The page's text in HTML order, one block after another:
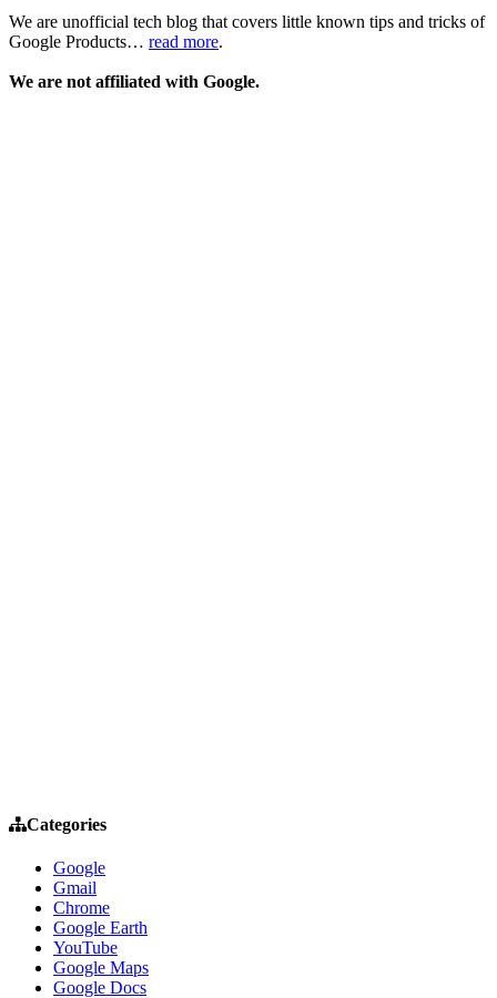
We are unofficial tech blog that covers little known tips and tricks of
Google Products… read more.
We are not affiliated with Google.
Categories
Google
Gmail
Chrome
Google Earth
YouTube
Google Maps
Google Docs